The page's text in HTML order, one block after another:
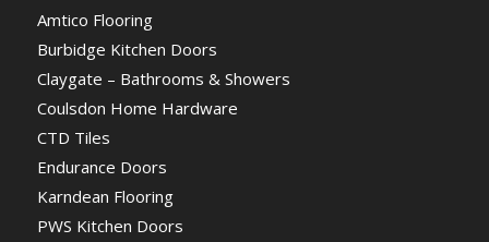
Amtico Flooring
Burbidge Kitchen Doors
Claygate – Bathrooms & Showers
Coulsdon Home Hardware
CTD Tiles
Endurance Doors
Karndean Flooring
PWS Kitchen Doors